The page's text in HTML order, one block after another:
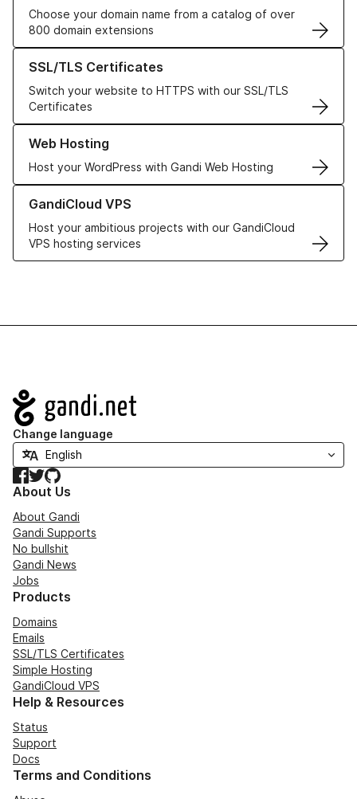
Choose your domain name from a catalog of over
800 domain extensions
SSL/TLS Certificates
Switch your website to HTTPS with our SSL/TLS
Certificates
Learn more about our SSL/TLS Certificates
Web Hosting
Host your WordPress with Gandi Web Hosting
Learn more about our Web Hosting solutions
GandiCloud VPS
Host your ambitious projects with our GandiCloud
VPS hosting services
Learn more about GandiCloud VPS
Navigation
Change language
Facebook
TwitterGitHub
About Us
About Gandi
Gandi Supports
No bullshit
Gandi News
Jobs
Products
Domains
Emails
SSL/TLS Certificates
Simple Hosting
GandiCloud VPS
Help & Resources
Status
Support
Docs
Terms and Conditions